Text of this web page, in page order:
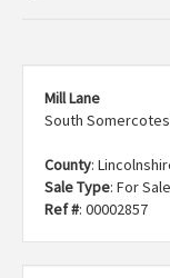
Mill Lane
South Somercotes
County:
Sale Type: For Sale
Ref #: 00002857